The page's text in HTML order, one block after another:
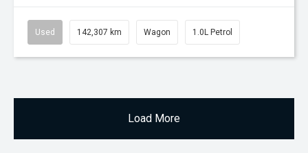
Used 142,307 km Wagon 1.0L Petrol
Load More